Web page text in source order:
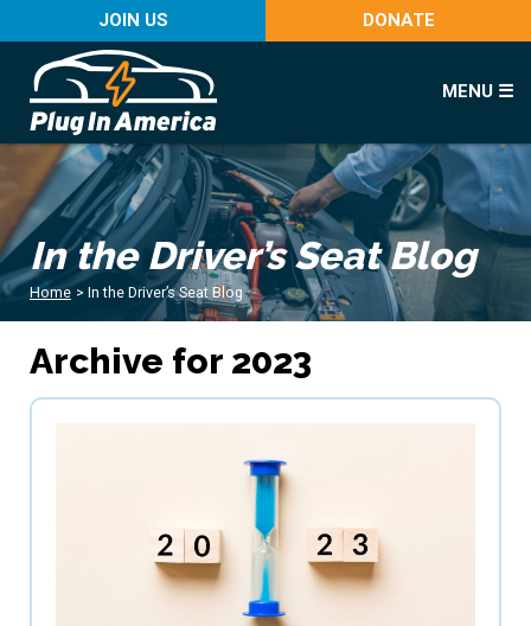
JOIN US DONATE
MENU ☰
In the Driver’s Seat Blog
Home > In the Driver’s Seat Blog
Archive for 2023